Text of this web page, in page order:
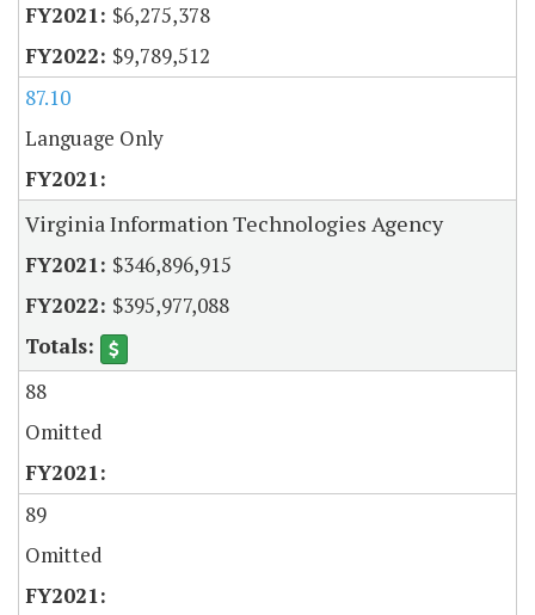
$6,275,378
$9,789,512
87.10
Language Only
Virginia Information Technologies Agency
$346,896,915
$395,977,088
88
Omitted
89
Omitted